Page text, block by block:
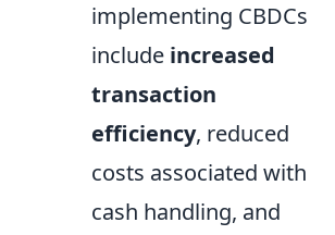
implementing CBDCs
include increased
transaction
efficiency, reduced
costs associated with
cash handling, and